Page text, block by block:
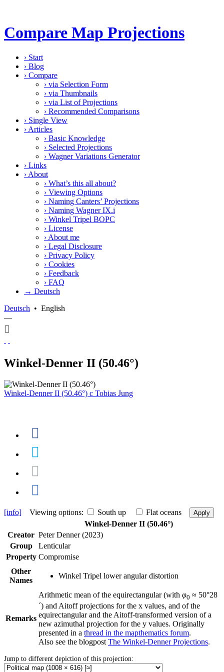
Compare Map Projections
› Start
› Blog
› Compare
› via Selection Form
› via Thumbnails
› via List of Projections
› Recommended Comparisons
› Single View
› Articles
› Basic Knowledge
› Selected Projections
› Wagner Variations Generator
› Links
› About
› What’s this all about?
› Viewing Options
› Naming Canters’ Projections
› Naming Wagner IX.i
› Winkel Tripel BOPC
› License
› About me
› Legal Disclosure
› Privacy Policy
› Cookies
› Feedback
› FAQ
→ Deutsch
Deutsch • English
—
Winkel-Denner II (50.46°)
Winkel-Denner II (50.46°) c Tobias Jung
[info] Viewing options: South up Flat oceans Apply
Winkel-Denner II (50.46°)
Creator Peter Denner (2023)
Group
Lenticular
Property Compromise
Other
Names
Winkel Tripel lower angular distortion
Remarks
Arithmetic mean of the equirectangular (with φ0 ≈ 50°28
´) and Aitoff projections for the x values, and of the
equirectangular and the Aitoff-transformed version of a
new azimuthal projection for the y values. Originally
presented in a thread in the mapthematics forum.
Also see the blogpost The Winkel-Denner Projections.
Jump to different depiction of this projection: